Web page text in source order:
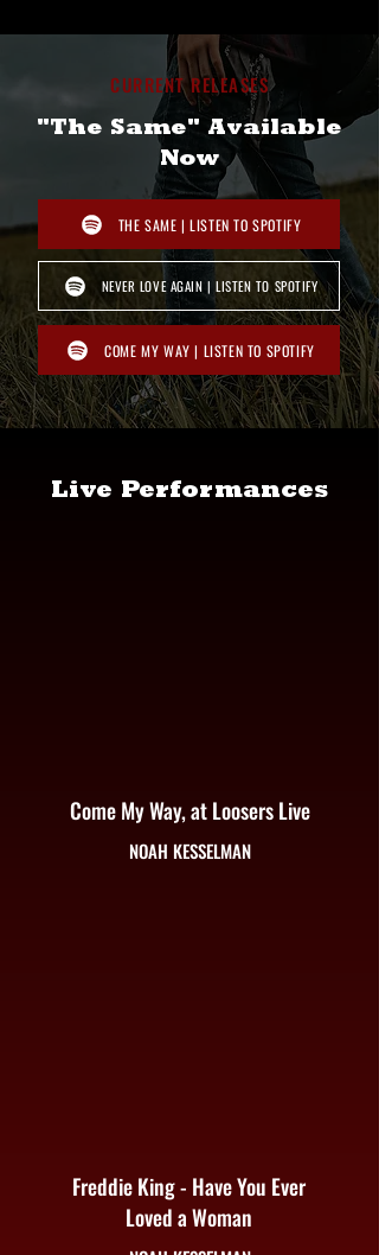
CURRENT RELEASES
"The Same" Available
Now
THE SAME | LISTEN TO SPOTIFY
NEVER LOVE AGAIN | LISTEN TO SPOTIFY
COME MY WAY | LISTEN TO SPOTIFY
Live Performances
Come My Way, at Loosers Live
NOAH KESSELMAN
Freddie King - Have You Ever
Loved a Woman